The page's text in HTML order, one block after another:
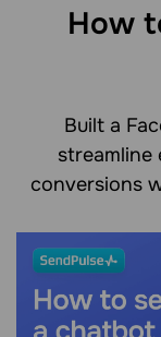
How
Built a
conversions